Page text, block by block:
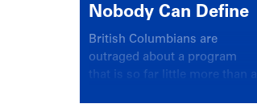
Nobody Can Define
British Columbians are
outraged about a program
that is so far little more than a